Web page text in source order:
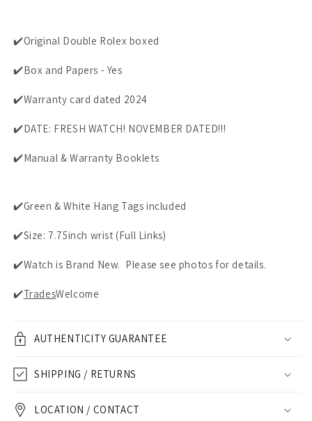
✔️Original Double Rolex boxed
✔️Box and Papers - Yes
✔️Warranty card dated 2024
✔️DATE: FRESH WATCH! NOVEMBER DATED!!!
✔️Manual & Warranty Booklets
✔️Green & White Hang Tags included
✔️Size: 7.75inch wrist (Full Links)
✔️Watch is Brand New. Please see photos for details.
✔️TradesWelcome
AUTHENTICITY GUARANTEE
SHIPPING / RETURNS
LOCATION / CONTACT